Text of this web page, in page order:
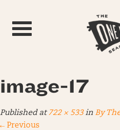
Toggle navigation
image-17
Published at722 × 533in By
← Previous